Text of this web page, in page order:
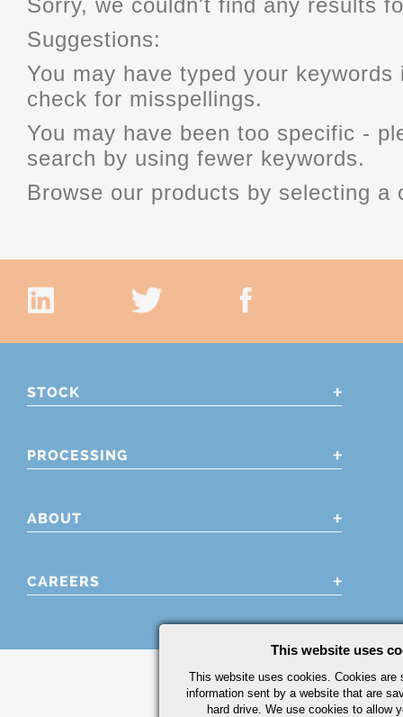
Sorry, we couldn't find any results
Suggestions:
You may have typed your
check for misspellings.
You may have been too specific -
search by using fewer keywords.
Browse our products by selecting a
STOCK
PROCESSING
ABOUT
CAREERS
This website uses
This website uses cookies. Cookies are
information sent by a website that are
hard drive. We use cookies to allow